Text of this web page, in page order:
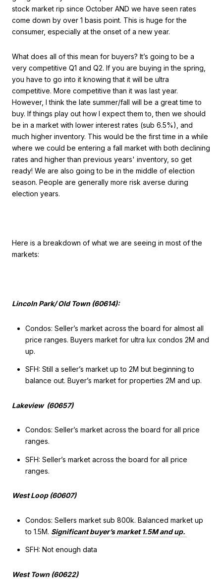
stock market rip since October AND we have seen rates
come down by over 1 basis point. This is huge for the
consumer, especially at the onset of a new year.
What does all of this mean for buyers? It’s going to be a
very competitive Q1 and Q2. If you are buying in the spring,
you have to go into it knowing that it will be ultra
competitive. More competitive than it was last year.
However, I think the late summer/fall will be a great time to
buy. If things play out how I expect them to, then we should
be in a market with lower interest rates (sub 6.5%), and
much higher inventory. This would be the first time in a while
where we could be entering a fall market with both declining
rates and higher than previous years' inventory, so get
ready! We are also going to be in the middle of election
season. People are generally more risk averse during
election years.
Here is a breakdown of what we are seeing in most of the
markets:
Lincoln Park/ Old Town (60614):
Condos: Seller’s market across the board for almost all
price ranges. Buyers market for ultra lux condos 2M and
up.
SFH: Still a seller’s market up to 2M but beginning to
balance out. Buyer’s market for properties 2M and up.
Lakeview (60657)
Condos: Seller’s market across the board for all price
ranges.
SFH: Seller’s market across the board for all price
ranges.
West Loop (60607)
Condos: Sellers market sub 800k. Balanced market up
to 1.5M. Significant buyer’s market 1.5M and up.
SFH: Not enough data
West Town (60622)